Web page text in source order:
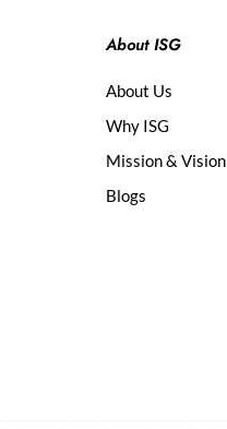
About ISG
About Us
Why ISG
Mission & Vision
Blogs